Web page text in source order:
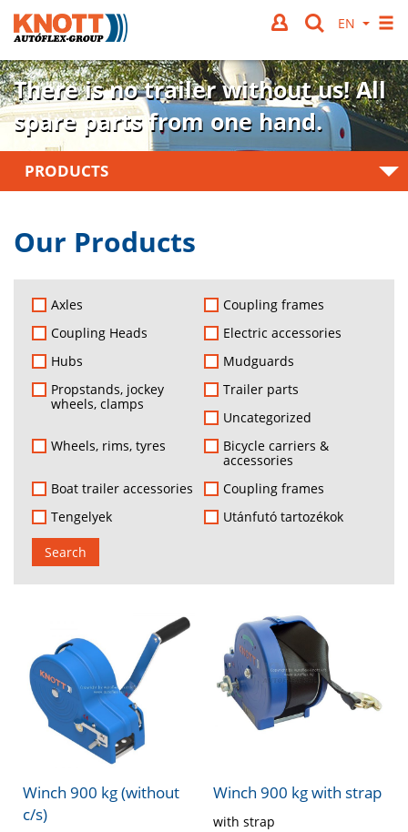
There is no trailer without us!All
spare parts from one hand.
PRODUCTS
Our Products
Axles
Coupling frames
Coupling Heads
Electric accessories
Hubs
Mudguards
Propstands, jockey
wheels, clamps
Trailer parts
Uncategorized
Wheels, rims, tyres
Bicycle carriers &
accessories
Boat trailer accessories
Coupling frames
Tengelyek
Utánfutó tartozékok
Search
Winch 900 kg (without
c/s)
Winch 900 kg with strap
with strap